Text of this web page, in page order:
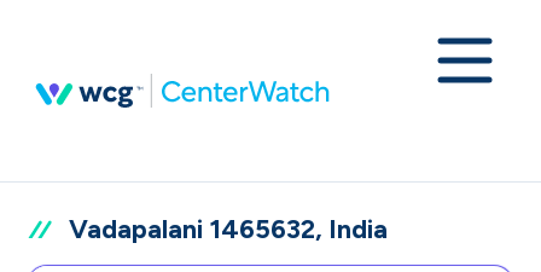
Vadapalani 1465632, India